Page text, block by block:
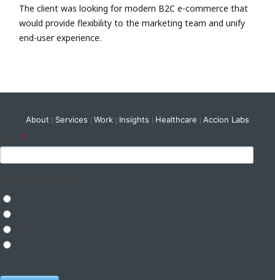
The client was looking for modern B2C e-commerce that
would provide flexibility to the marketing team and unify
end-user experience.
About Services Work Insights Healthcare Accion Labs